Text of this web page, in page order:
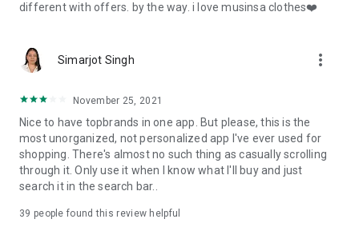
different with offers. by the way. i love musinsa clothes❤️
Simarjot Singh more_vert
November 25, 2021
Nice to have topbrands in one app. But please, this is the
most unorganized, not personalized app I've ever used for
shopping. There's almost no such thing as casually scrolling
through it. Only use it when I know what I'll buy and just
search it in the search bar..
39 people found this review helpful